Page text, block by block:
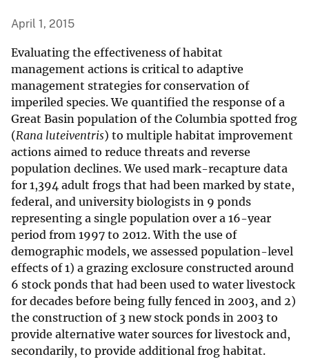
April 1, 2015
Evaluating the effectiveness of habitat
management actions is critical to adaptive
management strategies for conservation of
imperiled species. We quantified the response of a
Great Basin population of the Columbia spotted frog
(Rana luteiventris) to multiple habitat improvement
actions aimed to reduce threats and reverse
population declines. We used mark-recapture data
for 1,394 adult frogs that had been marked by state,
federal, and university biologists in 9 ponds
representing a single population over a 16-year
period from 1997 to 2012. With the use of
demographic models, we assessed population-level
effects of 1) a grazing exclosure constructed around
6 stock ponds that had been used to water livestock
for decades before being fully fenced in 2003, and 2)
the construction of 3 new stock ponds in 2003 to
provide alternative water sources for livestock and,
secondarily, to provide additional frog habitat.